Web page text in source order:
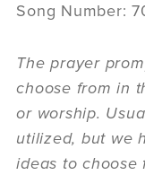
Song Number:
The prayer
choose from in
or worship.
utilized, but we
ideas to choose